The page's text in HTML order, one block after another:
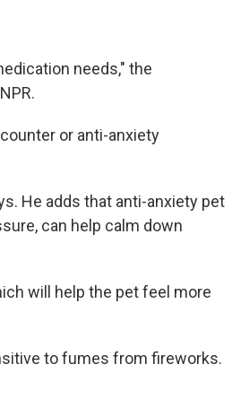
needs," the
or anti-anxiety
He adds that anti-anxiety pet
can help calm down
will help the pet feel more
to fumes from fireworks.